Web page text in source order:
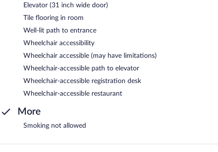
Elevator (31 inch wide door)
Tile flooring in room
Well-lit path to entrance
Wheelchair accessibility
Wheelchair accessible (may have limitations)
Wheelchair-accessible path to elevator
Wheelchair-accessible registration desk
Wheelchair-accessible restaurant
More
Smoking not allowed